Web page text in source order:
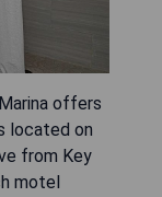
offers
located on
from Key
motel